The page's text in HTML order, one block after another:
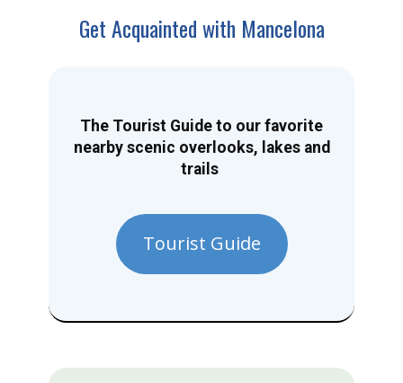
Get Acquainted with Mancelona
The Tourist Guide to our favorite
nearby scenic overlooks, lakes and
trails
Tourist Guide